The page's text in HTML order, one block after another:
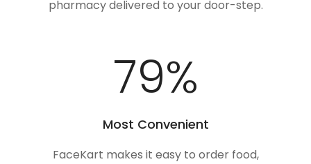
pharmacy delivered to your door-step.
100%
Most Convenient
FaceKart makes it easy to order food,